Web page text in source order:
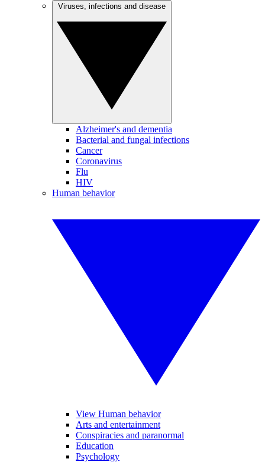
Alzheimer's and dementia
Bacterial and fungal infections
Cancer
Coronavirus
Flu
HIV
Human behavior
View Human behavior
Arts and entertainment
Conspiracies and paranormal
Education
Psychology